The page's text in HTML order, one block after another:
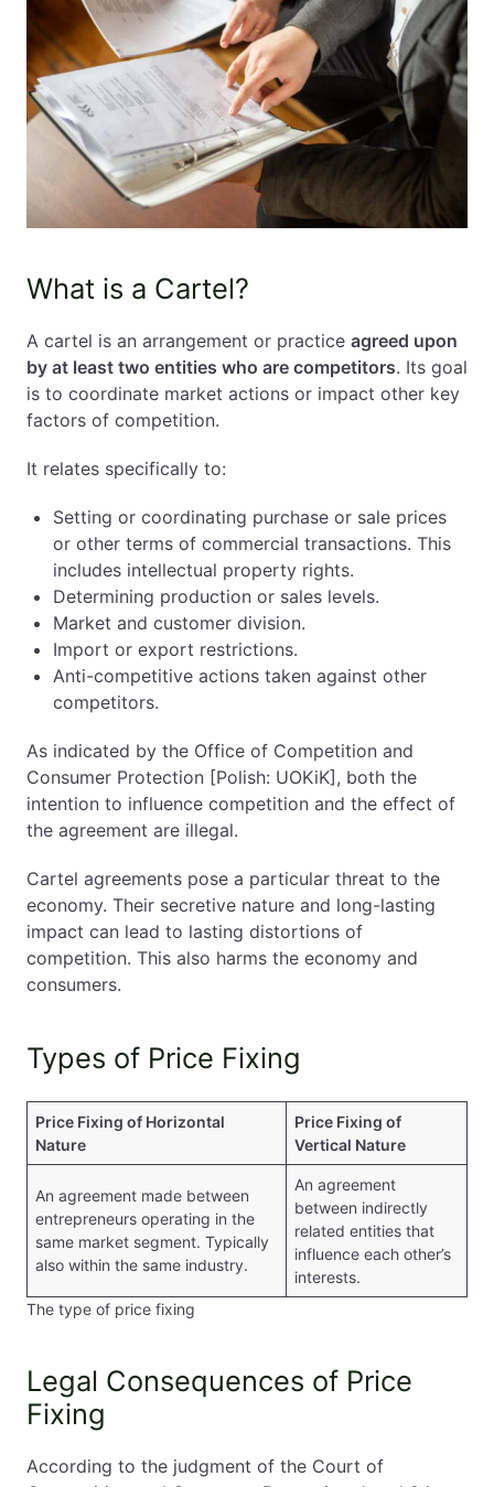
What is a Cartel?
A cartel is an arrangement or practice agreed upon
by at least two entities who are competitors. Its goal
is to coordinate market actions or impact other key
factors of competition.
It relates specifically to:
Setting or coordinating purchase or sale prices
or other terms of commercial transactions. This
includes intellectual property rights.
Determining production or sales levels.
Market and customer division.
Import or export restrictions.
Anti-competitive actions taken against other
competitors.
As indicated by the Office of Competition and
Consumer Protection [Polish: UOKiK], both the
intention to influence competition and the effect of
the agreement are illegal.
Cartel agreements pose a particular threat to the
economy. Their secretive nature and long-lasting
impact can lead to lasting distortions of
competition. This also harms the economy and
consumers.
Types of Price Fixing
Price Fixing of Horizontal
Nature
Price Fixing of
Vertical Nature
An agreement made between
entrepreneurs operating in the
same market segment. Typically
also within the same industry.
An agreement
between indirectly
related entities that
influence each other’s
interests.
The type of price fixing
Legal Consequences of Price
Fixing
According to the judgment of the Court of